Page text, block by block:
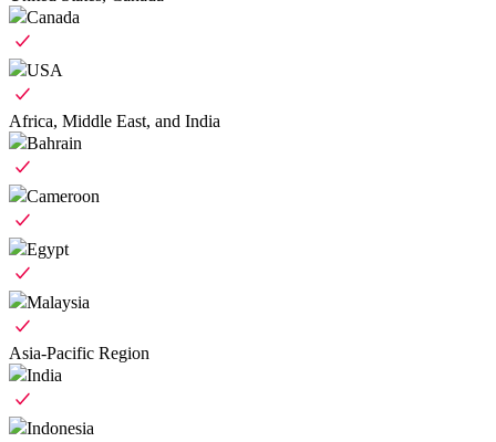
Canada
USA
Africa, Middle East, and India
Bahrain
Cameroon
Egypt
Malaysia
Asia-Pacific Region
India
Indonesia